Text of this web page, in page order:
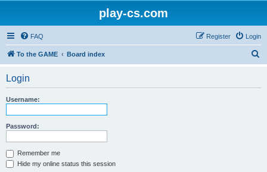
play-cs.com
FAQ Login
Register
To the GAME Board index
Login
Username:
Password:
Remember me
Hide my online status this session